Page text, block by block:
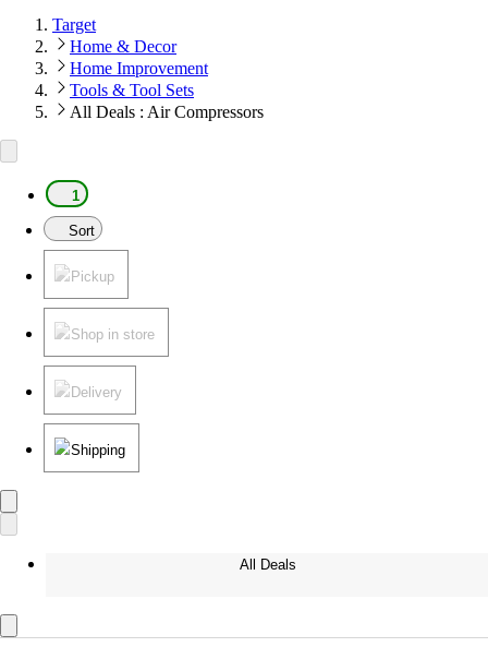
Target
Home & Decor
Home Improvement
Tools & Tool Sets
All Deals : Air Compressors
1
Sort
Pickup
Shop in store
Delivery
Shipping
All Deals